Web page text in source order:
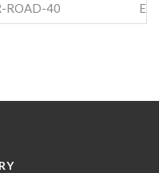
ROAD-40